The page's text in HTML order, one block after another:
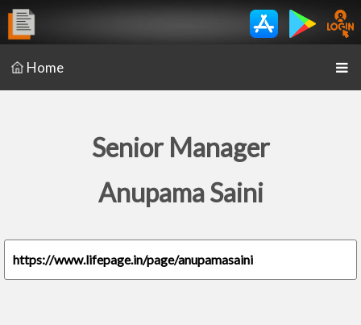
Home
Senior Manager
Anupama Saini
https://www.lifepage.in/page/anupamasaini